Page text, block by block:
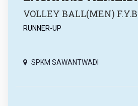
VOLLEY BALL(MEN)
RUNNER-UP
SPKM SAWANTWADI